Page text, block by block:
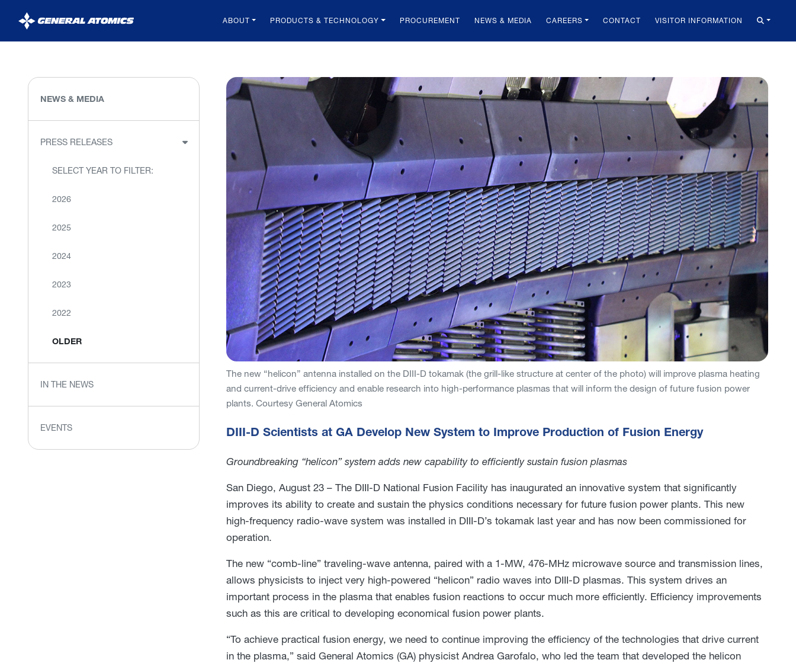
General
Atomics
ABOUT PRODUCTS & TECHNOLOGY PROCUREMENT NEWS & MEDIA CAREERS CONTACT VISITOR INFORMATION
The new “helicon” antenna installed on the DIII-D tokamak (the grill-like structure at center of the photo) will improve plasma heating
and current-drive efficiency and enable research into high-performance plasmas that will inform the design of future fusion power
plants. Courtesy General Atomics
DIII-D Scientists at GA Develop New System to Improve Production of Fusion Energy
Groundbreaking “helicon” system adds new capability to efficiently sustain fusion plasmas
San Diego, August 23 – The DIII-D National Fusion Facility has inaugurated an innovative system that significantly
improves its ability to create and sustain the physics conditions necessary for future fusion power plants. This new
high-frequency radio-wave system was installed in DIII-D’s tokamak last year and has now been commissioned for
operation.
The new “comb-line” traveling-wave antenna, paired with a 1-MW, 476-MHz microwave source and transmission lines,
allows physicists to inject very high-powered “helicon” radio waves into DIII-D plasmas. This system drives an
important process in the plasma that enables fusion reactions to occur much more efficiently. Efficiency improvements
such as this are critical to developing economical fusion power plants.
“To achieve practical fusion energy, we need to continue improving the efficiency of the technologies that drive current
in the plasma,” said General Atomics (GA) physicist Andrea Garofalo, who led the team that developed the helicon
NEWS & MEDIA
PRESS RELEASES
SELECT YEAR TO FILTER:
2026
2025
2024
2023
2022
OLDER
IN THE NEWS
EVENTS